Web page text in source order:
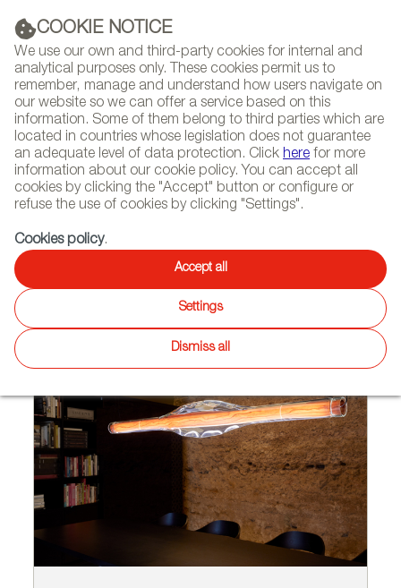
COOKIE NOTICE
We use our own and third-party cookies for internal and
analytical purposes only. These cookies permit us to
remember, manage and understand how users navigate on
our website so we can offer a service based on this
information. Some of them belong to third parties which are
located in countries whose legislation does not guarantee
an adequate level of data protection. Click here for more
information about our cookie policy. You can accept all
cookies by clicking the "Accept" button or configure or
refuse the use of cookies by clicking "Settings".
Cookies policy.
Accept all
Settings
Dismiss all
NEWSLETTER
DIARY
Select
language
HOME FEATURES REPORTS BY SECTOR
Spanish Luminaries Light Up
the World in the Time of